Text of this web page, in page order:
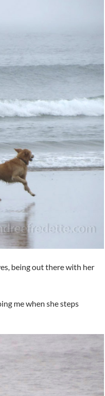
being out there with her
me when she steps